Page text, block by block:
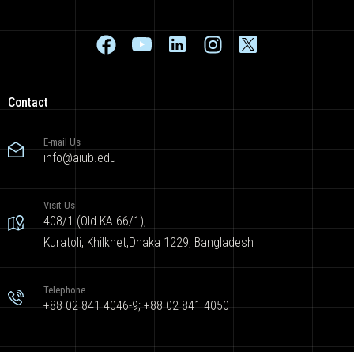
Contact
E-mail Us
info@aiub.edu
Visit Us
408/1 (Old KA 66/1),
Kuratoli, Khilkhet,Dhaka 1229, Bangladesh
Telephone
+88 02 841 4046-9; +88 02 841 4050